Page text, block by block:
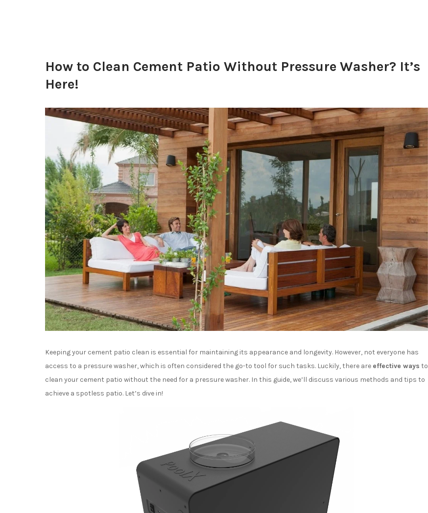
How to Clean Cement Patio Without Pressure Washer? It’s
Here!
Keeping your cement patio clean is essential for maintaining its appearance and longevity. However, not everyone has
access to a pressure washer, which is often considered the go-to tool for such tasks. Luckily, there are effective ways to
clean your cement patio without the need for a pressure washer. In this guide, we’ll discuss various methods and tips to
achieve a spotless patio. Let’s dive in!